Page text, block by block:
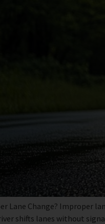
Lane Change? Improper
shifts lanes without